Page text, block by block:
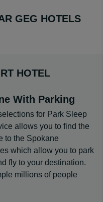
GEG HOTELS
HOTEL
With Parking
for Park Sleep
allows you to find the
to the Spokane
which allow you to park
fly to your destination.
millions of people